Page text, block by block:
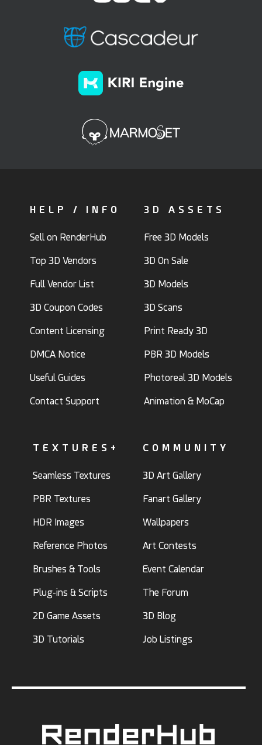
HELP / INFO
Sell on RenderHub
Top 3D Vendors
Full Vendor List
3D Coupon Codes
Content Licensing
DMCA Notice
Useful Guides
Contact Support
3D ASSETS
Free 3D Models
3D On Sale
3D Models
3D Scans
Print Ready 3D
PBR 3D Models
Photoreal 3D Models
Animation & MoCap
TEXTURES+
Seamless Textures
PBR Textures
HDR Images
Reference Photos
Brushes & Tools
Plug-ins & Scripts
2D Game Assets
3D Tutorials
COMMUNITY
3D Art Gallery
Fanart Gallery
Wallpapers
Art Contests
Event Calendar
The Forum
3D Blog
Job Listings